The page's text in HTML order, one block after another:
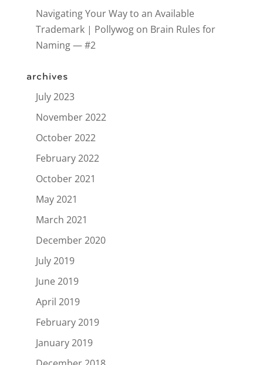
Navigating Your Way to an Available
Trademark | Pollywogon Brain Rules for
Naming — #2
archives
July 2023
November 2022
October 2022
February 2022
October 2021
May 2021
March 2021
December 2020
July 2019
June 2019
April 2019
February 2019
January 2019